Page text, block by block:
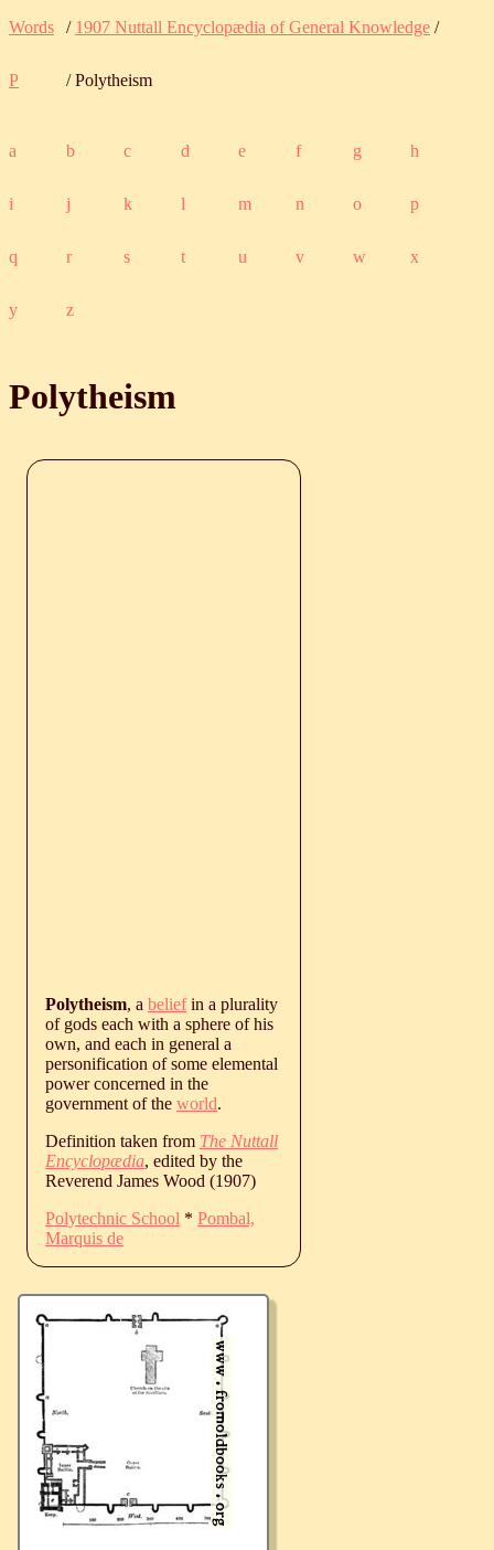
Words / 1907 Nuttall Encyclopædia of General Knowledge /
P / Polytheism
a b c d e f g h
i j k l m n o p
q r s t u v w x
y z
Polytheism
Polytheism, a beliefin a plurality
of gods each with a sphere of his
own, and each in general a
personification of some elemental
power concerned in the
government of the world.
Definition taken from The Nuttall
Encyclopædia, edited by the
Reverend James Wood (1907)
Polytechnic School * Pombal,
Marquis de